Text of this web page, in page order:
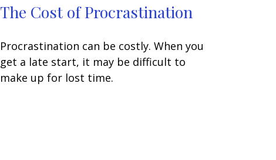
The Cost of Procrastination
Procrastination can be costly. When you
get a late start, it may be difficult to
make up for lost time.